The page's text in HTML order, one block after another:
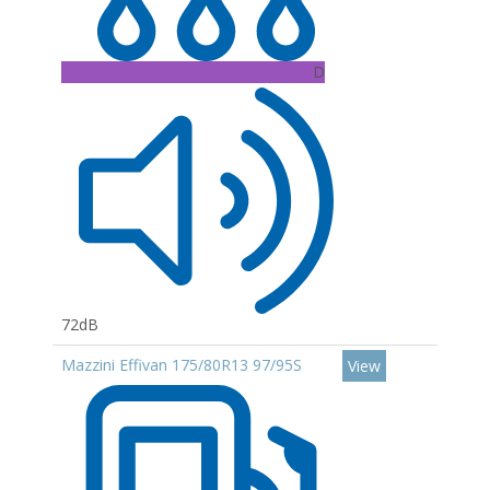
D
72dB
Mazzini Effivan 175/80R13 97/95S
View